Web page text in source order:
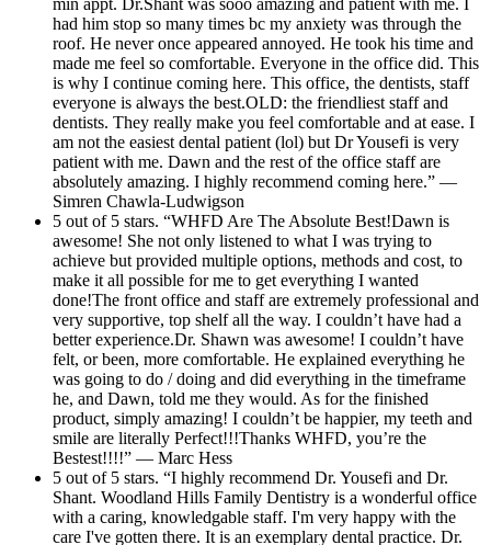
min appt. Dr.Shant was sooo amazing and patient with me. I
had him stop so many times bc my anxiety was through the
roof. He never once appeared annoyed. He took his time and
made me feel so comfortable. Everyone in the office did. This
is why I continue coming here. This office, the dentists, staff
everyone is always the best.OLD: the friendliest staff and
dentists. They really make you feel comfortable and at ease. I
am not the easiest dental patient (lol) but Dr Yousefi is very
patient with me. Dawn and the rest of the office staff are
absolutely amazing. I highly recommend coming here.” —
Simren Chawla-Ludwigson
5 out of 5 stars. “WHFD Are The Absolute Best!Dawn is
awesome! She not only listened to what I was trying to
achieve but provided multiple options, methods and cost, to
make it all possible for me to get everything I wanted
done!The front office and staff are extremely professional and
very supportive, top shelf all the way. I couldn’t have had a
better experience.Dr. Shawn was awesome! I couldn’t have
felt, or been, more comfortable. He explained everything he
was going to do / doing and did everything in the timeframe
he, and Dawn, told me they would. As for the finished
product, simply amazing! I couldn’t be happier, my teeth and
smile are literally Perfect!!!Thanks WHFD, you’re the
Bestest!!!!” — Marc Hess
5 out of 5 stars. “I highly recommend Dr. Yousefi and Dr.
Shant. Woodland Hills Family Dentistry is a wonderful office
with a caring, knowledgable staff. I'm very happy with the
care I've gotten there. It is an exemplary dental practice. Dr.